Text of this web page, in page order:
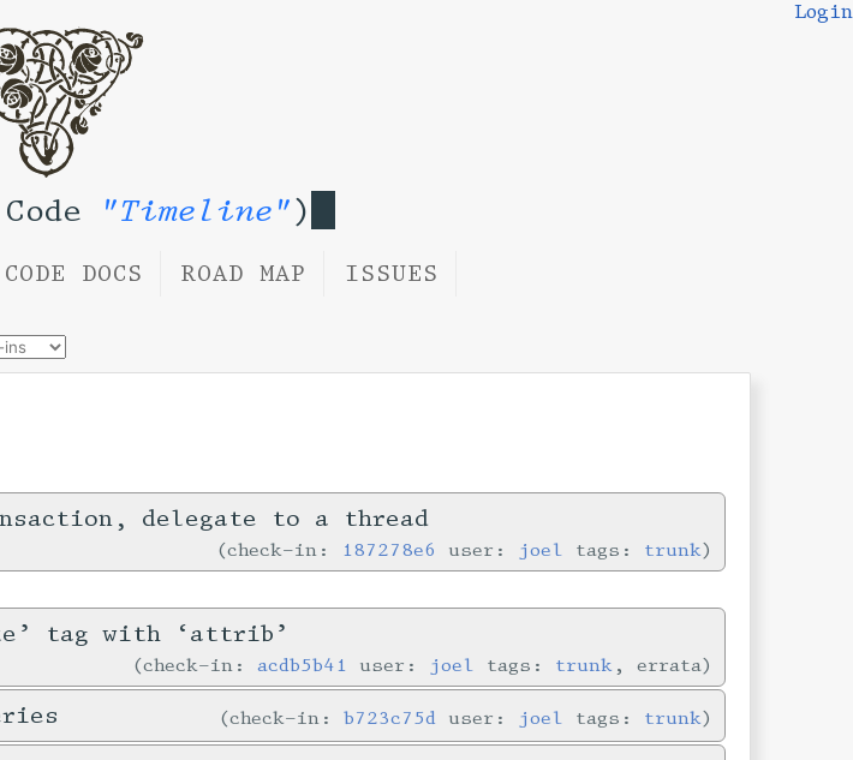
"Timeline")
Login
CODE DOCS ROAD MAP ISSUES
delegate to a thread
check-in: 187278e6 user: joel tags: trunk
tag with ‘attrib’
check-in:acdb5b41 user: joel tags: trunk , errata
check-in:b723c75d user: joel tags: trunk